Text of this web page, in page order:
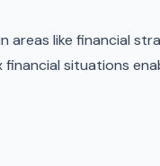
areas like financial
situations